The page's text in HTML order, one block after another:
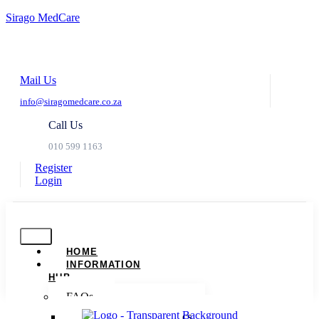
Sirago MedCare
Mail Us
info@siragomedcare.co.za
Call Us
010 599 1163
Register
Login
HOME
INFORMATION
HUB
FAQs
Dispute Resolution Basics